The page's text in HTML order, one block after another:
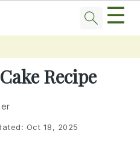
☰
Recipe
Oct 18, 2025